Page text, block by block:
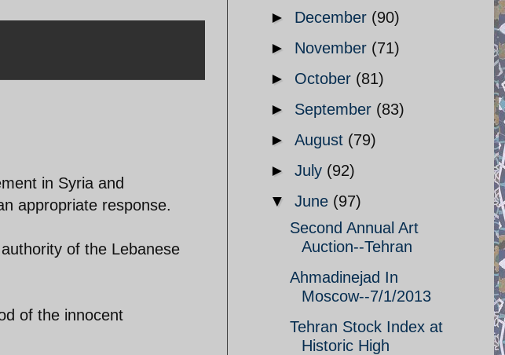
in Syria and
appropriate response.
of the Lebanese
of the innocent
► December (90)
► November (71)
► October (81)
► September (83)
► August (79)
► July (92)
▼ June (97)
Second Annual Art
Auction--Tehran
Ahmadinejad In
Moscow--7/1/2013
Tehran Stock Index at
Historic High